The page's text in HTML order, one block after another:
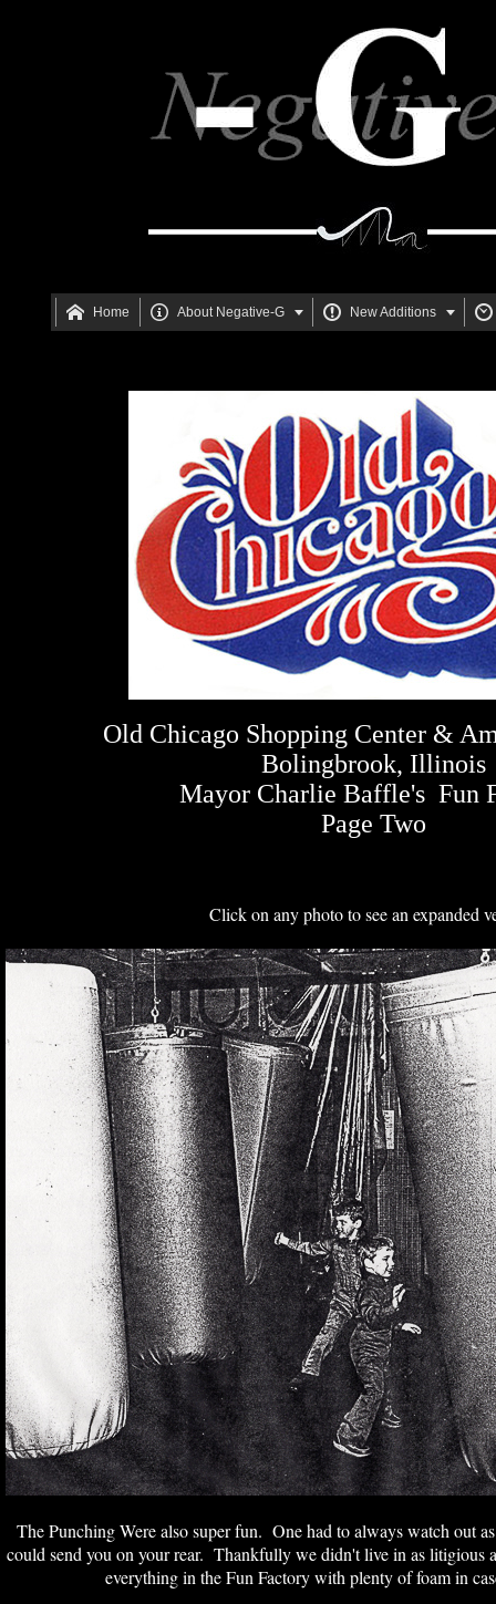
 Home  About Negative-G   New Additions  
Old Chicago Shopping Center &
Bolingbrook, Illinois
Mayor Charlie Baffle's Fun
Page Two
Click on any photo to see an expanded
The Punching Were also super fun. One had to always watch out
could send you on your rear. Thankfully we didn't live in as litigious
everything in the Fun Factory with plenty of foam in